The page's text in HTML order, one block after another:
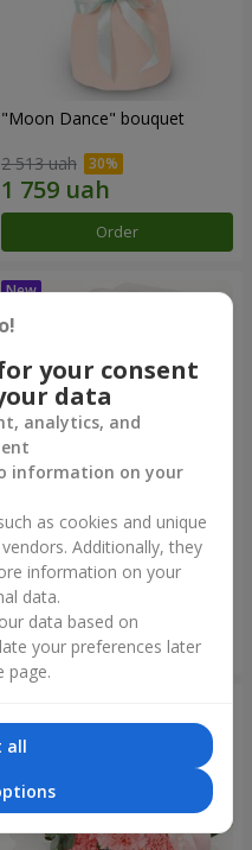
"Moon Dance" bouquet
2 513 uah
Order
"Bertha" bento-bouquet
1 411 uah
Order
your consent
data
analytics, and
information on your
as cookies and unique
Additionally, they
information on your
data.
data based on
your preferences later
page.
all